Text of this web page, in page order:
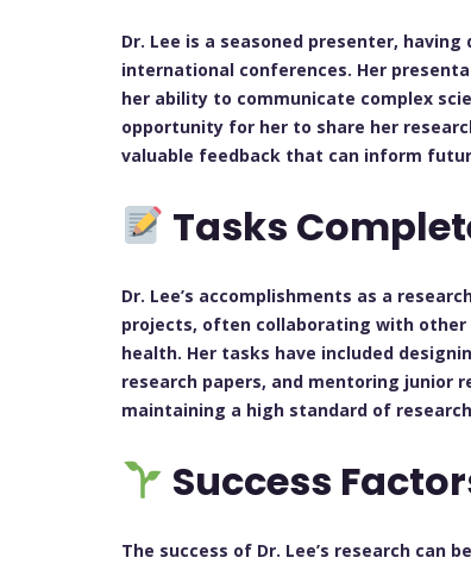
Dr. Lee is a seasoned presenter,
international conferences. Her
her ability to communicate complex
opportunity for her to share her
valuable feedback that can inform
Tasks
Dr. Lee’s accomplishments as a
projects, often collaborating with
health. Her tasks have included
research papers, and mentoring junior
maintaining a high standard of
Success
The success of Dr. Lee’s research